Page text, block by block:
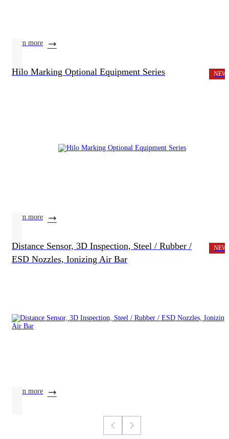
learn more
Hilo Marking Optional Equipment Series NEW
learn more
Distance Sensor, 3D Inspection, Steel / Rubber /
ESD Nozzles, Ionizing Air Bar
NEW
learn more